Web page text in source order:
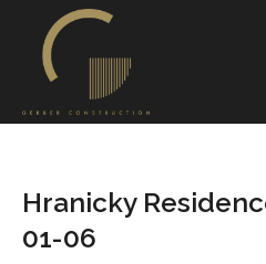
Hranicky
01-06